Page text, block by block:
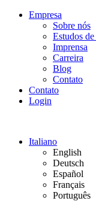
Empresa
Sobre nós
Estudos de
Imprensa
Carreira
Blog
Contato
Contato
Login
Italiano
English
Deutsch
Español
Français
Português